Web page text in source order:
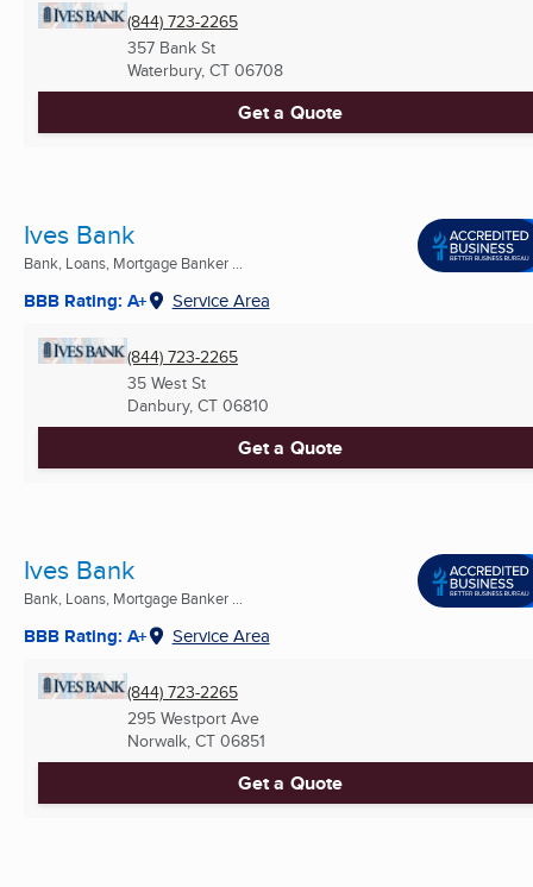
(844) 723-2265
357 Bank St
Waterbury, CT 06708
Get a Quote
Ives Bank
Bank, Loans, Mortgage Banker ...
BBB Rating: A+ Service Area
(844) 723-2265
35 West St
Danbury, CT 06810
Get a Quote
Ives Bank
Bank, Loans, Mortgage Banker ...
BBB Rating: A+ Service Area
(844) 723-2265
295 Westport Ave
Norwalk, CT 06851
Get a Quote